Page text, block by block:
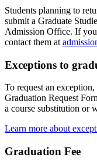
Students planning to
submit a Graduate
Admission Office. If you
contact them at
Exceptions to
To request an
Graduation Request
a course substitution or
Learn more about
Graduation Fee